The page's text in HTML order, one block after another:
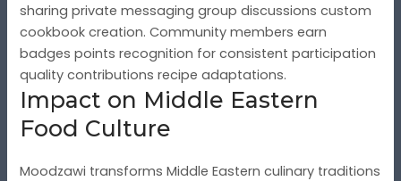
sharing private messaging group discussions custom
cookbook creation. Community members earn
badges points recognition for consistent participation
quality contributions recipe adaptations.
Impact on Middle Eastern
Food Culture
Moodzawi transforms Middle Eastern culinary traditions